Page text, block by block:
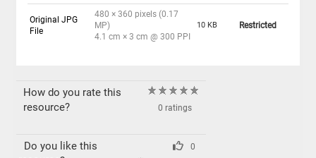
Original JPG
File
480 × 360 pixels (0.17
MP)
4.1 cm × 3 cm @ 300 PPI
10 KB Restricted
How do you rate this
resource?
0 ratings
Do you like this
0